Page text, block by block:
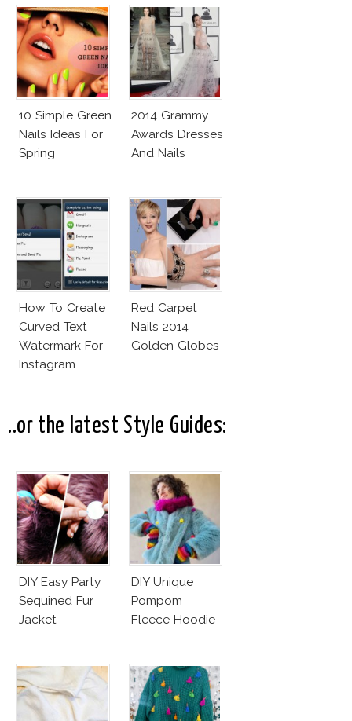
Reds
10 Simple Green
Nails Ideas For
Spring
2014 Grammy
Awards Dresses
And Nails
How To Create
Curved Text
Watermark For
Instagram
Red Carpet
Nails 2014
Golden Globes
..or the latest Style Guides:
DIY Easy Party
Sequined Fur
Jacket
DIY Unique
Pompom
Fleece Hoodie